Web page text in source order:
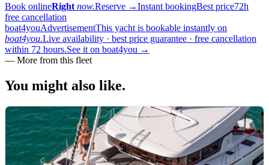
Book onlineRight now.Reserve →Instant bookingBest price72h
free cancellation
boat4youAdvertisementThis yacht is bookable instantly on
boat4you.Live availability · best price guarantee · free cancellation
within 72 hours.See it on boat4you →
— More from this fleet
You might also like.